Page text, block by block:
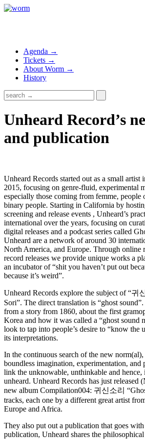
Agenda →
Tickets →
About Worm →
History
Unheard Record’s
and publication
Unheard Records started out as a small
2015, focusing on genre-fluid, experimental
especially those coming from femme, people
binary people. Starting in California by
screening and release events , Unheard’s
international over the years, focusing on
digital releases and a podcast series called
Unheard are a network of around 30
North America, and Europe. Through online
record releases we provide unique works a
an incubator of “shit you haven’t put out
because it’s weird”.
Unheard Records explore the subject of “귀
Sori”. The direct translation is “ghost
from a story from 1860, about the first
Korea and how it was called a “ghost sound
look to tap into people’s desire to “know the
its interpretations.
In the continuous search of the new
boundless imagination, experimentation, and
link the unknowable, unthinkable and hence,
unheard. Unheard Records has just released
new album Compilation004: 귀신소리
tracks, each one by a different great artist
Europe and Africa.
They also put out a publication that goes
publication, Unheard shares the